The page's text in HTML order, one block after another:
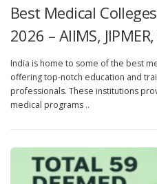
Best Medical
2026 – AIIMS,
India is home to some of the best
offering top-notch education and
professionals. These institutions
medical programs ..